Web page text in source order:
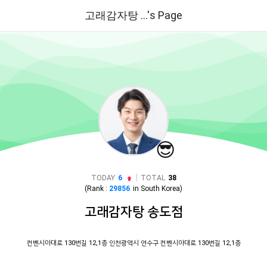
고래감자탕 ...'s Page
😎
TODAY 6 TOTAL 38
(Rank : 29856 in South Korea)
고래감자탕 송도점
컨벤시아대로 130번길 12,1층 인천광역시 연수구 컨벤시아대로 130번길 12,1층